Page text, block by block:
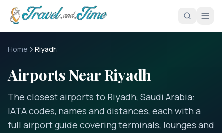
Skip to main content
Home Riyadh
Airports Near Riyadh
The closest airports to Riyadh, Saudi Arabia:
IATA codes, names and distances, each with a
full airport guide covering terminals, lounges and